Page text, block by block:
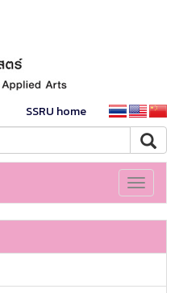
SSRU home
Toggle